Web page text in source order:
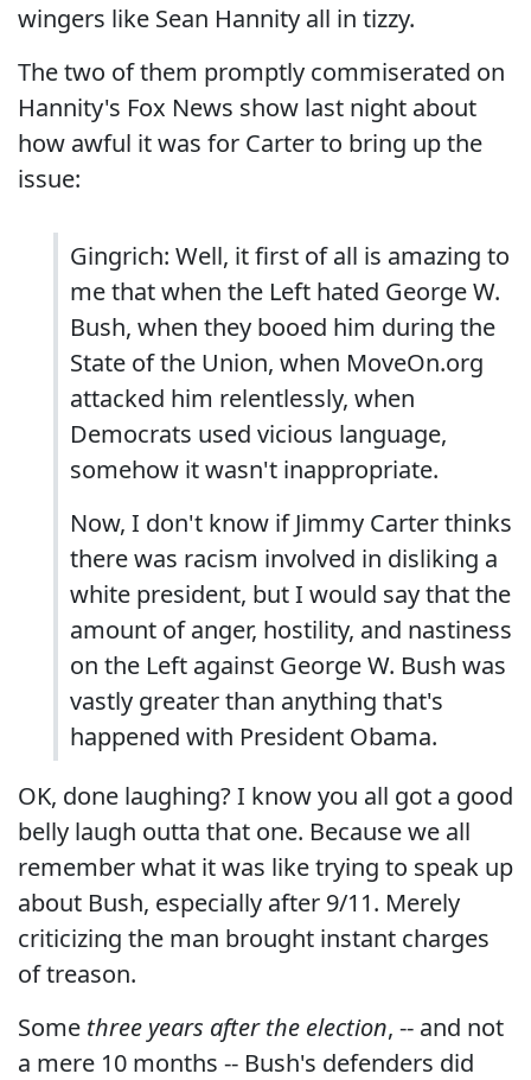
wingers like Sean Hannity all in tizzy.
The two of them promptly commiserated on
Hannity's Fox News show last night about
how awful it was for Carter to bring up the
issue:
Gingrich: Well, it first of all is amazing to
me that when the Left hated George W.
Bush, when they booed him during the
State of the Union, when MoveOn.org
attacked him relentlessly, when
Democrats used vicious language,
somehow it wasn't inappropriate.
Now, I don't know if Jimmy Carter thinks
there was racism involved in disliking a
white president, but I would say that the
amount of anger, hostility, and nastiness
on the Left against George W. Bush was
vastly greater than anything that's
happened with President Obama.
OK, done laughing? I know you all got a good
belly laugh outta that one. Because we all
remember what it was like trying to speak up
about Bush, especially after 9/11. Merely
criticizing the man brought instant charges
of treason.
Some three years after the election, -- and not
a mere 10 months -- Bush's defenders did